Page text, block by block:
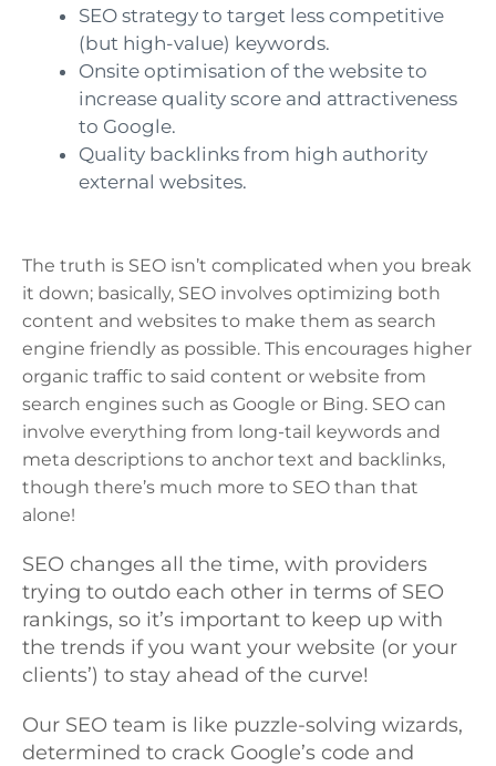
SEO strategy to target less competitive
(but high-value) keywords.
Onsite optimisation of the website to
increase quality score and attractiveness
to Google.
Quality backlinks from high authority
external websites.
The truth is SEO isn’t complicated when you break
it down; basically, SEO involves optimizing both
content and websites to make them as search
engine friendly as possible. This encourages higher
organic traffic to said content or website from
search engines such as Google or Bing. SEO can
involve everything from long-tail keywords and
meta descriptions to anchor text and backlinks,
though there’s much more to SEO than that
alone!
SEO changes all the time, with providers
trying to outdo each other in terms of SEO
rankings, so it’s important to keep up with
the trends if you want your website (or your
clients’) to stay ahead of the curve!
Our SEO team is like puzzle-solving wizards,
determined to crack Google’s code and